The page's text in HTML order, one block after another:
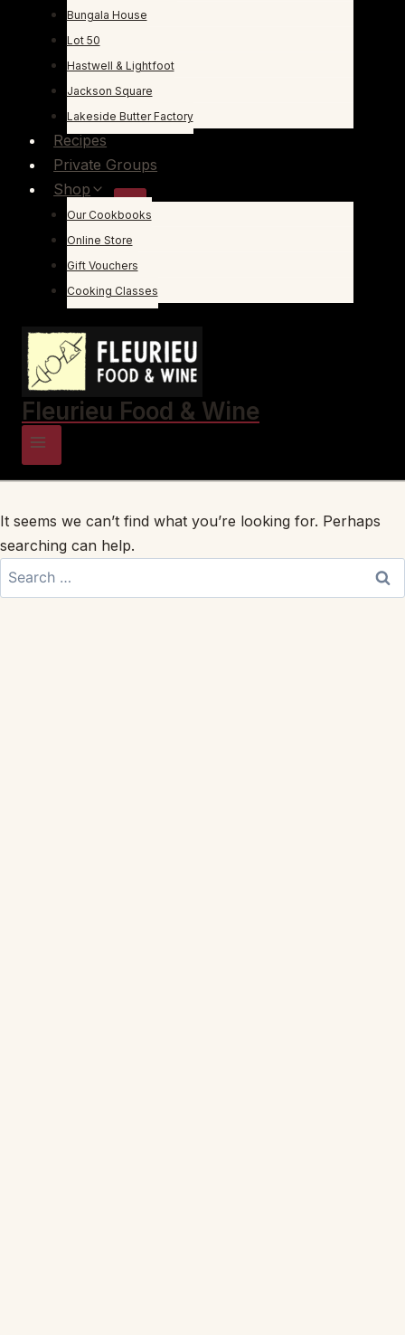
Bungala House
Lot 50
Hastwell & Lightfoot
Jackson Square
Lakeside Butter Factory
Recipes
Private Groups
Shop
Our Cookbooks
Online Store
Gift Vouchers
Cooking Classes
Fleurieu Food & Wine
It seems we can’t find what you’re looking for. Perhaps
searching can help.
Search
for: